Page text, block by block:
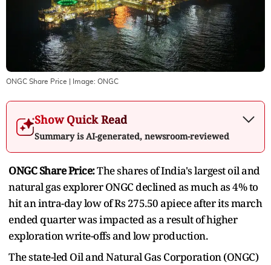
ONGC Share Price | Image: ONGC
Show Quick Read
Summary is AI-generated, newsroom-reviewed
ONGC Share Price:The shares of India's largest oil and
natural gas explorer ONGC declined as much as 4% to
hit an intra-day low of Rs 275.50 apiece after its march
ended quarter was impacted as a result of higher
exploration write-offs and low production.
The state-led Oil and Natural Gas Corporation (ONGC)